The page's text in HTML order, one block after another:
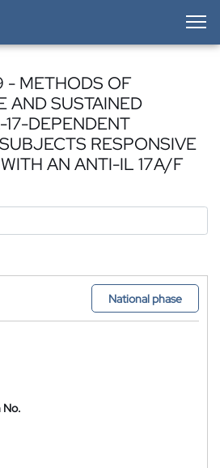
METHODS OF
AND SUSTAINED
DEPENDENT
RESPONSIVE
AN ANTI-IL 17A/F
National phase
No.